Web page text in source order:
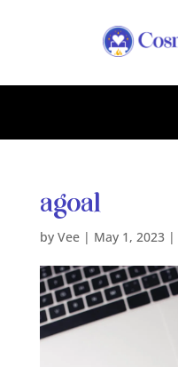
agoal
by Vee| May 1, 2023|